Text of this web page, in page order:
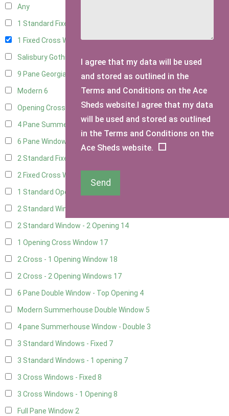
Any
1 Standard Fixed Window
1 Fixed Cross Window17
Salisbury Gothic Window
9 Pane Georgian Style5
Modern 6
Opening Cross
4 Pane Summerhouse Window4
6 Pane Window - Top Opening
2 Standard Fixed Windows
2 Fixed Cross Windows
1 Standard Opening Window
2 Standard Windows - 1 Opening
2 Standard Window - 2 Opening 14
1 Opening Cross Window 17
2 Cross - 1 Opening Window 18
2 Cross - 2 Opening Windows 17
6 Pane Double Window - Top Opening 4
Modern Summerhouse Double Window 5
4 pane Summerhouse Window - Double 3
3 Standard Windows - Fixed 7
3 Standard Windows - 1 opening 7
3 Cross Windows - Fixed 8
3 Cross Windows - 1 Opening 8
Full Pane Window 2
I agree that my data will be used
and stored as outlined in the
Terms and Conditions on the Ace
Sheds website.I agree that my data
will be used and stored as outlined
in the Terms and Conditions on the
Ace Sheds website.
Send